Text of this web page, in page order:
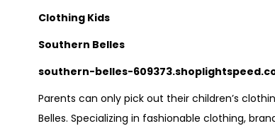
Clothing Kids
Southern Belles
southern-belles-
Parents can only pick out their children’s
Belles. Specializing in fashionable clothing,